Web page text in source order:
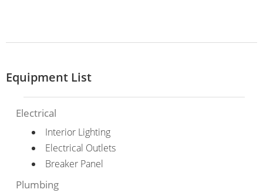
Equipment List
Electrical
Interior Lighting
Electrical Outlets
Breaker Panel
Plumbing